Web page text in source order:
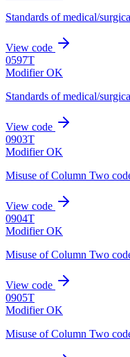
Standards of medical/
View code
0597T
Modifier OK
Standards of medical/
View code
0903T
Modifier OK
Misuse of Column Two
View code
0904T
Modifier OK
Misuse of Column Two
View code
0905T
Modifier OK
Misuse of Column Two